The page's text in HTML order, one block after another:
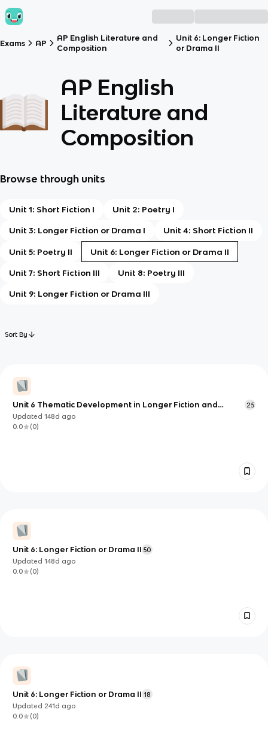
Exams AP
AP English Literature and
Composition
Unit 6: Longer Fiction
or Drama II
AP English
Literature and
Composition
Browse through units
Unit 1: Short Fiction I Unit 2: Poetry I
Unit 3: Longer Fiction or Drama I Unit 4: Short Fiction II
Unit 5: Poetry II Unit 6: Longer Fiction or Drama II
Unit 7: Short Fiction III Unit 8: Poetry III
Unit 9: Longer Fiction or Drama III
Sort By
Unit 6 Thematic Development in Longer Fiction and
Drama (AP English Literature & Composition)
25
Updated148d ago
0.0
(0)
Unit 6: Longer Fiction or Drama II 50
Updated148d ago
0.0
(0)
Unit 6: Longer Fiction or Drama II 18
Updated 241d ago
0.0
(0)